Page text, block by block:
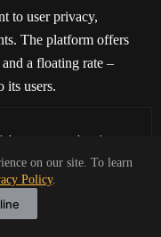
on our site. To learn
Policy.
to user privacy,
The platform offers
a floating rate –
its users.
ease and privacy
BTC, ETH,